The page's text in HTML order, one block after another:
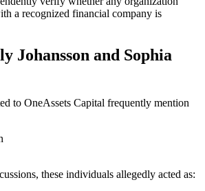
a recognized financial company is
Johansson and Sophia
to OneAssets Capital frequently mention
these individuals allegedly acted as: